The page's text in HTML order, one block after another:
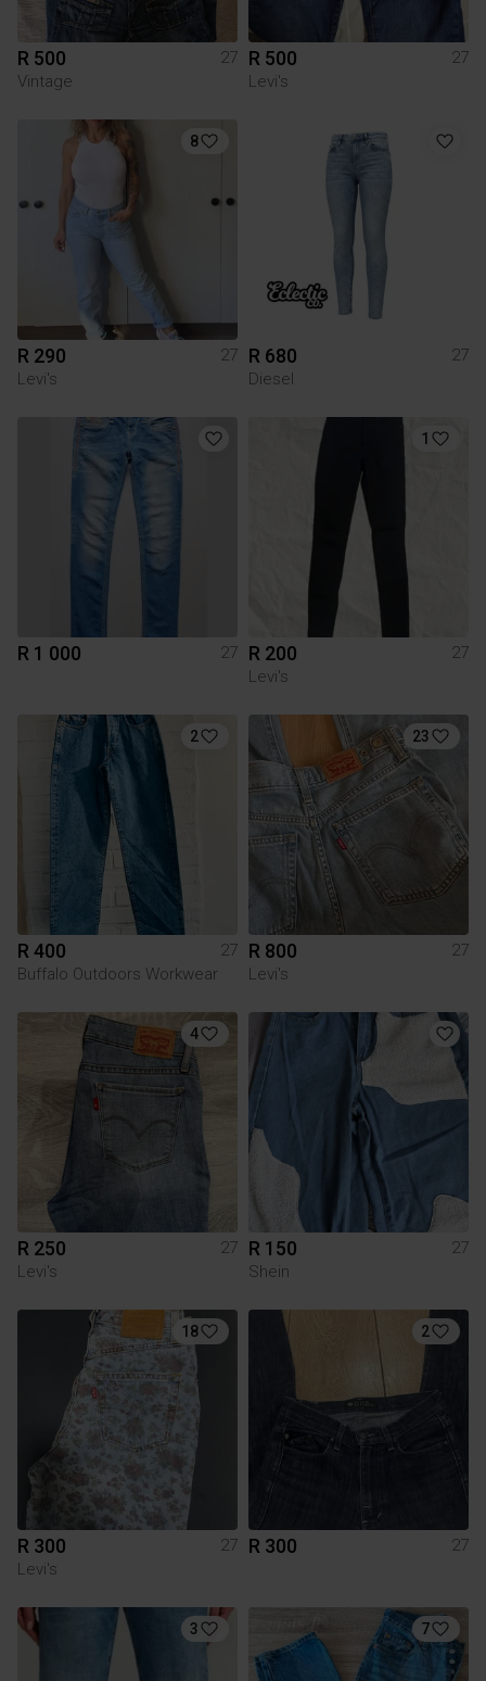
R 500
27
Vintage
R 500
27
Levi's
8
R 290
27
Levi's
R 680
27
Diesel
R 1 000 27
1
R 200
27
Levi's
2
R 400
27
Buffalo Outdoors Workwear
23
R 800
27
Levi's
4
R 250
27
Levi's
R 150
27
Shein
18
R 300
27
Levi's
2
R 300 27
3 7